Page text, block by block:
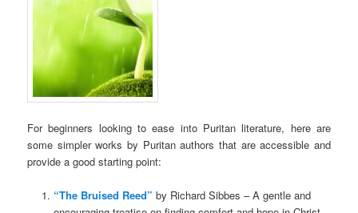
For beginners looking to ease into Puritan literature, here are
some simpler works by Puritan authors that are accessible and
provide a good starting point:
“The Bruised Reed” by Richard Sibbes – A gentle and